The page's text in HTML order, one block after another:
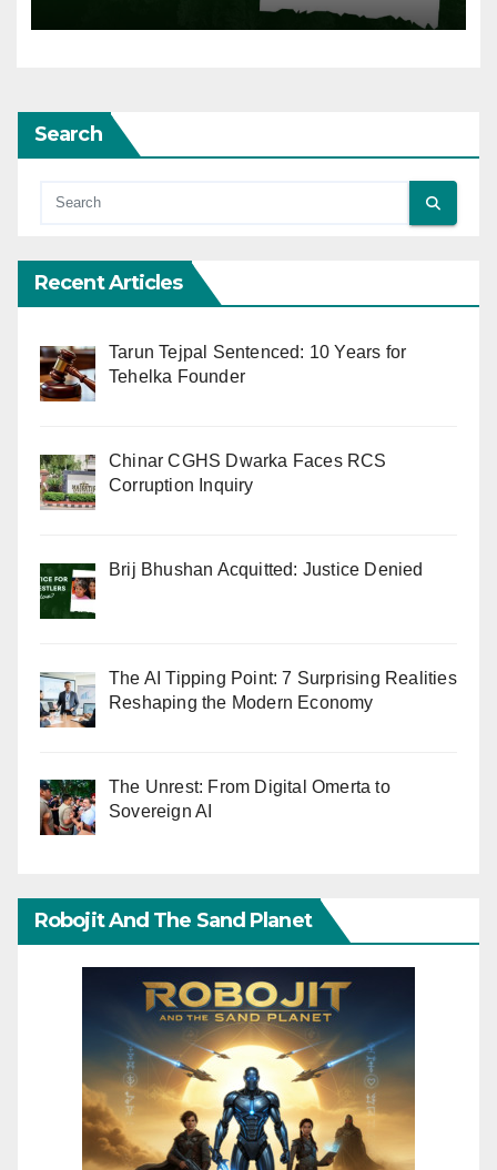
Search
Recent Articles
Tarun Tejpal Sentenced: 10 Years for
Tehelka Founder
Chinar CGHS Dwarka Faces RCS
Corruption Inquiry
Brij Bhushan Acquitted: Justice Denied
The AI Tipping Point: 7 Surprising Realities
Reshaping the Modern Economy
The Unrest: From Digital Omerta to
Sovereign AI
Robojit And The Sand Planet